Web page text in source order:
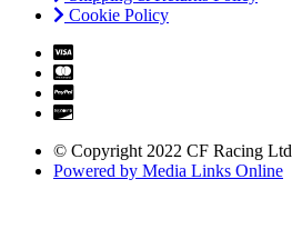
Cookie Policy
© Copyright 2022 CF Racing Ltd
Powered by Media Links Online